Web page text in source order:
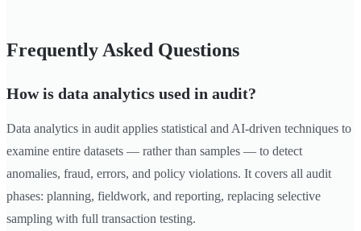
Frequently Asked Questions
How is data analytics used in audit?
Data analytics in audit applies statistical and AI-driven techniques to
examine entire datasets — rather than samples — to detect
anomalies, fraud, errors, and policy violations. It covers all audit
phases: planning, fieldwork, and reporting, replacing selective
sampling with full transaction testing.